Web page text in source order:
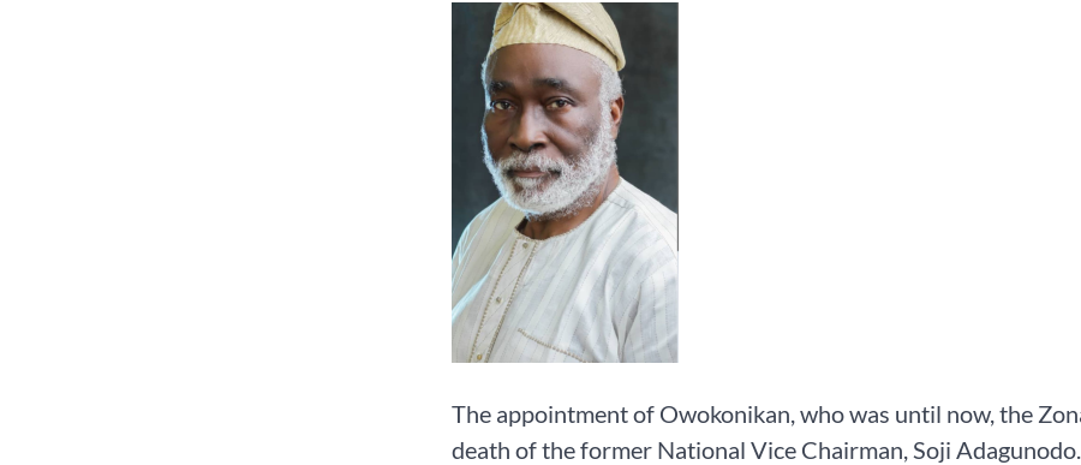
The appointment of Owokonikan, who was until now, the
death of the former National Vice Chairman, Soji Adagunodo.